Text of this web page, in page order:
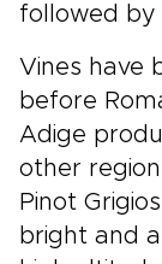
followed by
Vines have
before
Adige
other
Pinot
bright and